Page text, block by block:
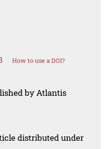
How to use a DOI?
by Atlantis
distributed under